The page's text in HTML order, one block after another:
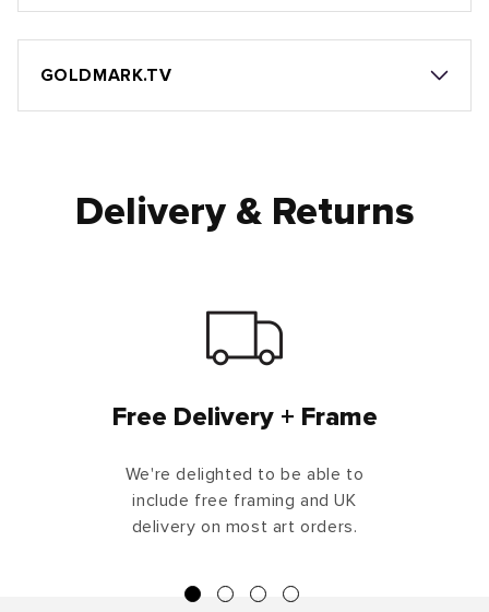
GOLDMARK.TV
Delivery & Returns
Free Delivery + Frame
We're delighted to be able to
include free framing and UK
delivery on most art orders.